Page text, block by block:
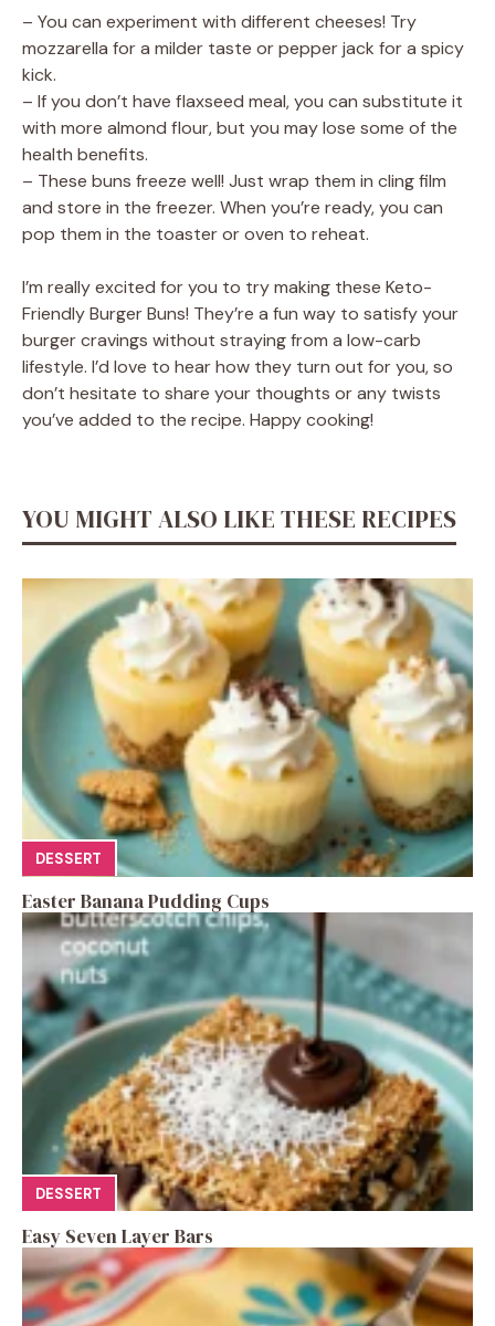
– You can experiment with different cheeses! Try
mozzarella for a milder taste or pepper jack for a spicy
kick.
– If you don’t have flaxseed meal, you can substitute it
with more almond flour, but you may lose some of the
health benefits.
– These buns freeze well! Just wrap them in cling film
and store in the freezer. When you’re ready, you can
pop them in the toaster or oven to reheat.
I’m really excited for you to try making these Keto-
Friendly Burger Buns! They’re a fun way to satisfy your
burger cravings without straying from a low-carb
lifestyle. I’d love to hear how they turn out for you, so
don’t hesitate to share your thoughts or any twists
you’ve added to the recipe. Happy cooking!
YOU MIGHT ALSO LIKE THESE RECIPES
DESSERT
Easter Banana Pudding Cups
DESSERT
Easy Seven Layer Bars